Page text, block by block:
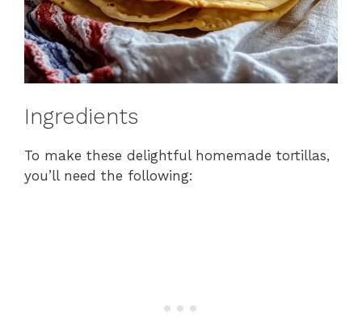
Ingredients
To make these delightful homemade tortillas,
you’ll need the following: